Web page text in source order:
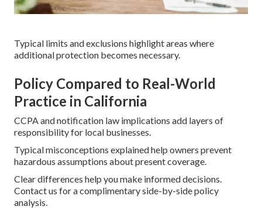
Typical limits and exclusions highlight areas where
additional protection becomes necessary.
Policy Compared to Real-World
Practice in California
CCPA and notification law implications add layers of
responsibility for local businesses.
Typical misconceptions explained help owners prevent
hazardous assumptions about present coverage.
Clear differences help you make informed decisions.
Contact us for a complimentary side-by-side policy
analysis.